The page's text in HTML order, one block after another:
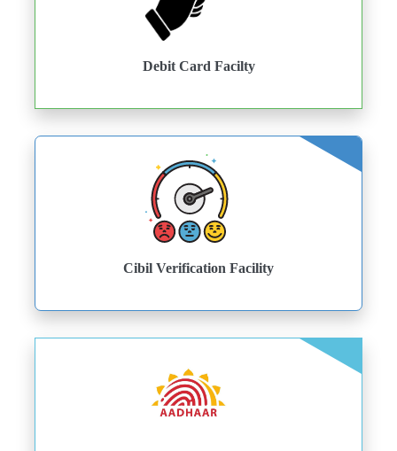
Debit Card Facilty
Cibil Verification Facility